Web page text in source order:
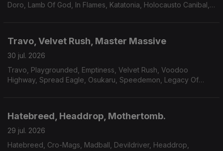
Doro, Lamb Of God, In Flames, Katatonia, Holocausto Canibal,
Travo, Velvet Rush, Master Massive
30 jul. 2026
Travo, Playgrounded, Emptiness, Velvet Rush, Voodoo
Highway, Spread Eagle, Osukaru, Speedemon, Legacy Of
Hatebreed, Headdrop, Mothertomb.
29 jul. 2026
Hatebreed, Cro-Mags, Madball, Devildriver, Headdrop,